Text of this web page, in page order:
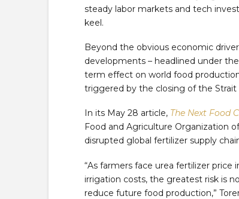
steady labor markets and tech
keel.
Beyond the obvious economic
developments – headlined under
term effect on world food
triggered by the closing of the Strait
In its May 28 article, The Next Food
Food and Agriculture Organization
disrupted global fertilizer supply
“As farmers face urea fertilizer price
irrigation costs, the greatest risk is
reduce future food production,”